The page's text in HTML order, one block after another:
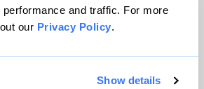
and traffic. For more
our Privacy Policy.
Show details
Magazine, Inc. All rights reserved.
powered byWordPress VIP